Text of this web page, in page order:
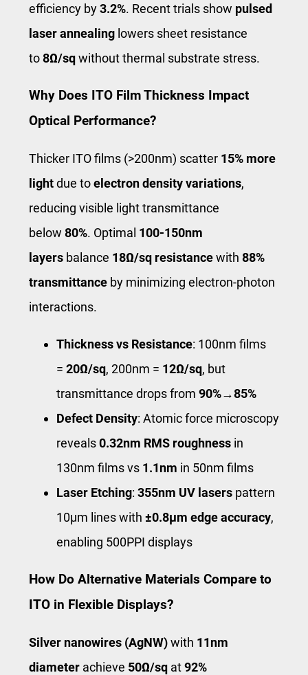
efficiency by3.2%. Recent trials show pulsed
laser annealing lowers sheet resistance
to8Ω/sqwithout thermal substrate stress.
Why Does ITO Film Thickness Impact
Optical Performance?
Thicker ITO films (>200nm) scatter 15% more
lightdue toelectron density variations,
reducing visible light transmittance
below 80%. Optimal 100-150nm
layers balance 18Ω/sq resistancewith 88%
transmittance by minimizing electron-photon
interactions.
Thickness vs Resistance: 100nm films
= 20Ω/sq, 200nm = 12Ω/sq, but
transmittance drops from 90%→85%
Defect Density: Atomic force microscopy
reveals0.32nm RMS roughness in
130nm films vs 1.1nm in 50nm films
Laser Etching: 355nm UV lasers pattern
10μm lines with ±0.8μm edge accuracy,
enabling 500PPI displays
How Do Alternative Materials Compare to
ITO in Flexible Displays?
Silver nanowires (AgNW)with 11nm
diameter achieve 50Ω/sq at92%